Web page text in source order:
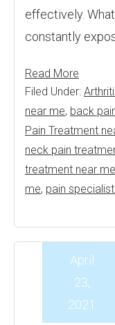
effectively.
constantly
Read More
Filed Under:
near me, back
Pain Treatment
neck pain
treatment near me
me, pain
April
23,
2021